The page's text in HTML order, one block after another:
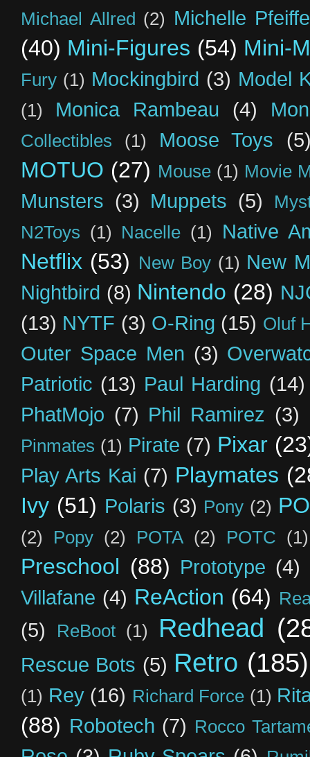
Michael Allred (2) Michelle
(40) Mini-Figures (54) Mini-
Fury (1) Mockingbird (3) Model
(1) Monica Rambeau (4)
Collectibles (1) Moose Toys
MOTUO (27) Mouse (1) Movie
Munsters (3) Muppets (5)
N2Toys (1) Nacelle (1) Native
Netflix (53) New Boy (1) New
Nightbird (8) Nintendo (28)
(13) NYTF (3) O-Ring (15) Oluf
Outer Space Men (3)
Patriotic (13) Paul Harding (14)
PhatMojo (7) Phil Ramirez (3)
Pinmates (1) Pirate (7) Pixar
Play Arts Kai (7) Playmates
Ivy (51) Polaris (3) Pony (2)
(2) Popy (2) POTA (2) POTC (1)
Preschool (88) Prototype (4)
Villafane (4) ReAction (64)
(5) ReBoot (1) Redhead
Rescue Bots (5) Retro (185)
(1) Rey (16) Richard Force (1)
(88) Robotech (7) Rocco